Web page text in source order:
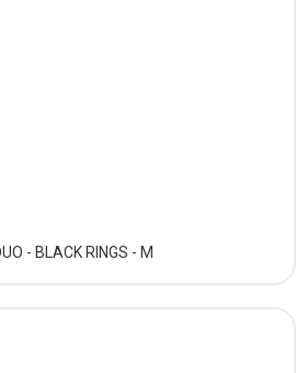
- BLACK RINGS - M